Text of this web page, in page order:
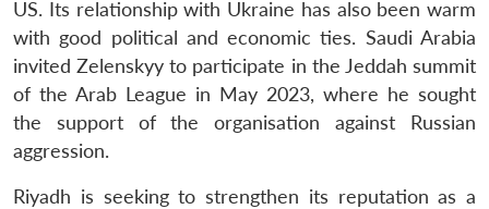
US. Its relationship with Ukraine has also been warm
with good political and economic ties. Saudi Arabia
invited Zelenskyy to participate in the Jeddah summit
of the Arab League in May 2023, where he sought
the support of the organisation against Russian
aggression.
Riyadh is seeking to strengthen its reputation as a